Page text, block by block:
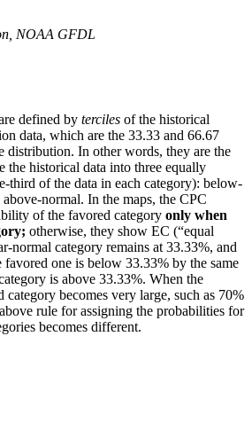
NOAA GFDL
defined by terciles of the historical
data, which are the 33.33 and 66.67
distribution. In other words, they are the
the historical data into three equally
third of the data in each category): below-
normal. In the maps, the CPC
of the favored category only when
otherwise, they show EC (“equal
normal category remains at 33.33%, and
favored one is below 33.33% by the same
is above 33.33%. When the
becomes very large, such as 70%
rule for assigning the probabilities for
becomes different.